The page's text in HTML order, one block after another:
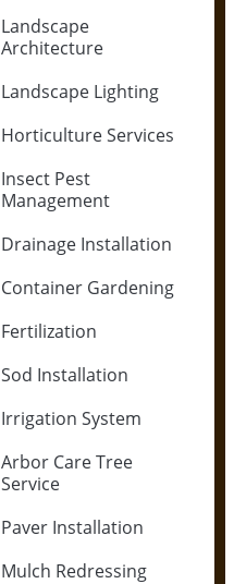
Landscape
Architecture
Landscape Lighting
Horticulture Services
Insect Pest
Management
Drainage Installation
Container Gardening
Fertilization
Sod Installation
Irrigation System
Arbor Care Tree
Service
Paver Installation
Mulch Redressing